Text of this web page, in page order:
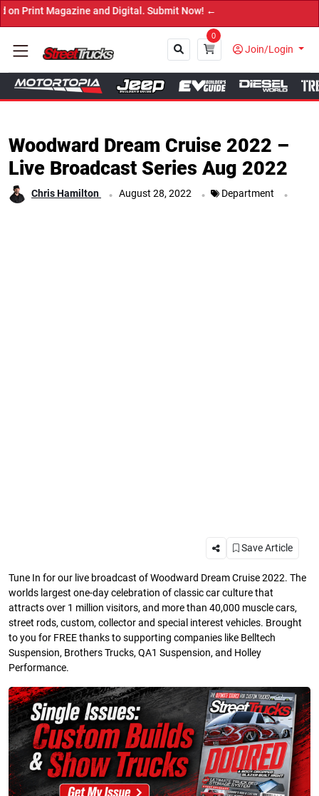
and Digital. Submit Now! ←
0
Join/Login
Woodward Dream Cruise 2022 –
Live Broadcast Series Aug 2022
Chris Hamilton . August 28, 2022 . Department .
Save Article
Tune In for our live broadcast of Woodward Dream Cruise 2022. The
worlds largest one-day celebration of classic car culture that
attracts over 1 million visitors, and more than 40,000 muscle cars,
street rods, custom, collector and special interest vehicles. Brought
to you for FREE thanks to supporting companies like Belltech
Suspension, Brothers Trucks, QA1 Suspension, and Holley
Performance.